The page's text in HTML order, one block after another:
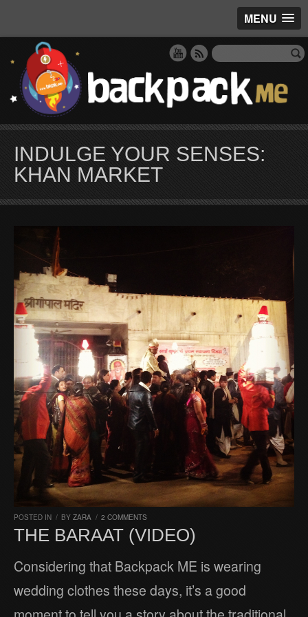
MENU
INDULGE YOUR SENSES:
KHAN MARKET
POSTED IN / BY ZARA / 2 COMMENTS
THE BARAAT (VIDEO)
Considering that Backpack ME is wearing
wedding clothes these days, it’s a good